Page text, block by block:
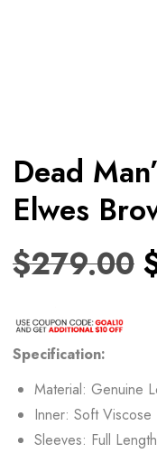
Dead
Elwes
$279.00
Specification:
Material: Genuine
Inner: Soft Viscose
Sleeves: Full Length